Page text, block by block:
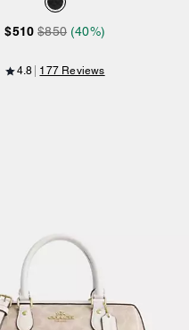
$510 $850 (40%)
4.8 177 Reviews